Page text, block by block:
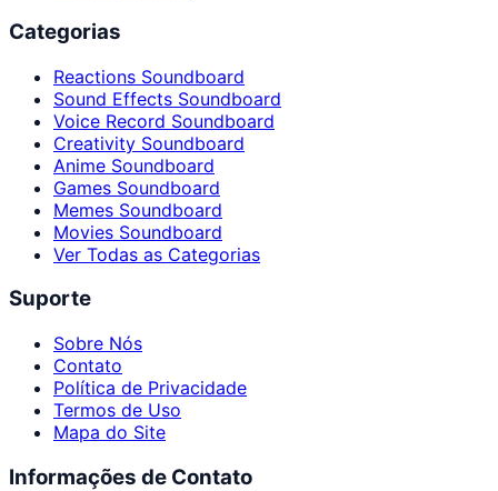
Categorias
Reactions Soundboard
Sound Effects Soundboard
Voice Record Soundboard
Creativity Soundboard
Anime Soundboard
Games Soundboard
Memes Soundboard
Movies Soundboard
Ver Todas as Categorias
Suporte
Sobre Nós
Contato
Política de Privacidade
Termos de Uso
Mapa do Site
Informações de Contato